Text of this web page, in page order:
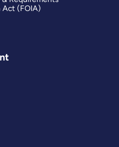
Act (FOIA)